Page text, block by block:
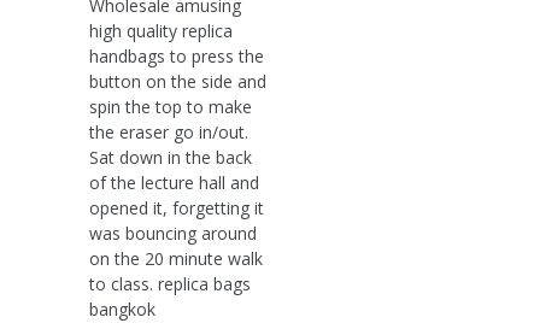
Wholesale amusing
high quality replica
handbags to press the
button on the side and
spin the top to make
the eraser go in/out.
Sat down in the back
of the lecture hall and
opened it, forgetting it
was bouncing around
on the 20 minute walk
to class. replica bags
bangkok